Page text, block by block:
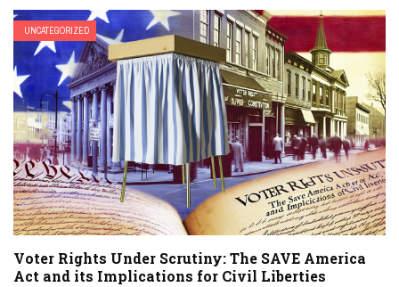
UNCATEGORIZED
Voter Rights Under Scrutiny: The SAVE America
Act and its Implications for Civil Liberties